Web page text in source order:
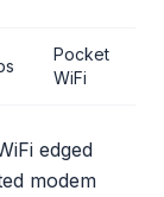
Pocket
WiFi
edged
modem